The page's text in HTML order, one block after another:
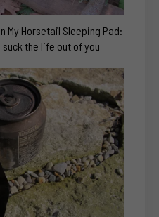
My Horsetail Sleeping Pad:
suck the life out of you